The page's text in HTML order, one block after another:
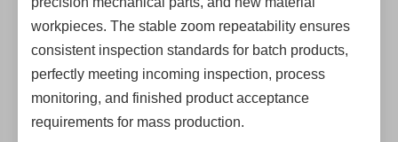
workpieces. The stable zoom repeatability ensures
consistent inspection standards for batch products,
perfectly meeting incoming inspection, process
monitoring, and finished product acceptance
requirements for mass production.